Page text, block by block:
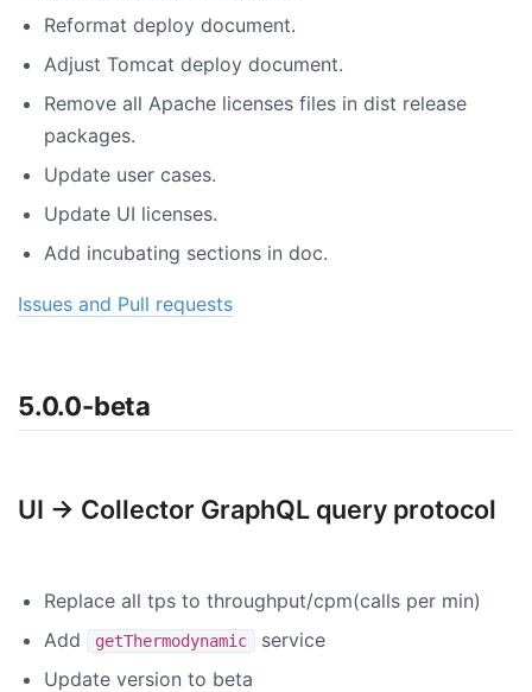
Reformat deploy document.
Adjust Tomcat deploy document.
Remove all Apache licenses files in dist release
packages.
Update user cases.
Update UI licenses.
Add incubating sections in doc.
Issues and Pull requests
5.0.0-beta
UI -> Collector GraphQL query protocol
Replace all tps to throughput/cpm(calls per min)
Add
getThermodynamic
service
Update version to beta